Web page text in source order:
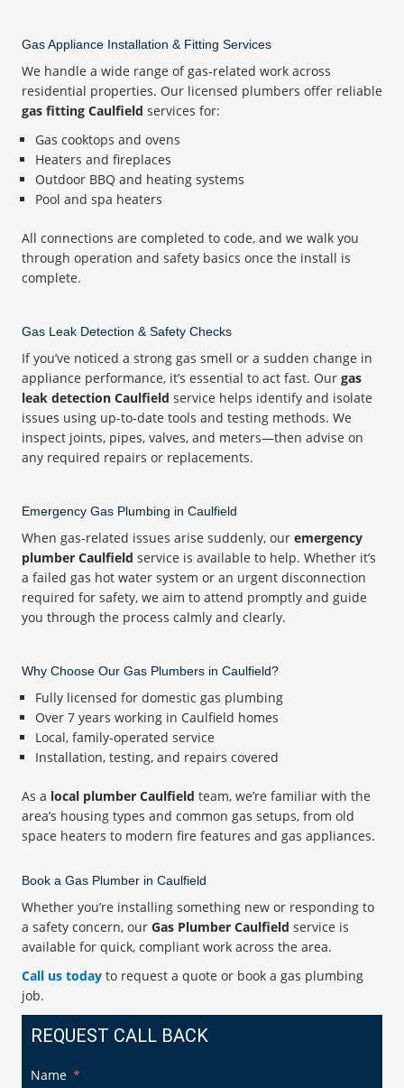
Gas Appliance Installation & Fitting Services
We handle a wide range of gas-related work across
residential properties. Our licensed plumbers offer reliable
gas fitting Caulfield services for:
Gas cooktops and ovens
Heaters and fireplaces
Outdoor BBQ and heating systems
Pool and spa heaters
All connections are completed to code, and we walk you
through operation and safety basics once the install is
complete.
Gas Leak Detection & Safety Checks
If you’ve noticed a strong gas smell or a sudden change in
appliance performance, it’s essential to act fast. Our gas
leak detection Caulfield service helps identify and isolate
issues using up-to-date tools and testing methods. We
inspect joints, pipes, valves, and meters—then advise on
any required repairs or replacements.
Emergency Gas Plumbing in Caulfield
When gas-related issues arise suddenly, our emergency
plumber Caulfield service is available to help. Whether it’s
a failed gas hot water system or an urgent disconnection
required for safety, we aim to attend promptly and guide
you through the process calmly and clearly.
Why Choose Our Gas Plumbers in Caulfield?
Fully licensed for domestic gas plumbing
Over 7 years working in Caulfield homes
Local, family-operated service
Installation, testing, and repairs covered
As a local plumber Caulfield team, we’re familiar with the
area’s housing types and common gas setups, from old
space heaters to modern fire features and gas appliances.
REQUEST CALL BACK
Name
Book a Gas Plumber in Caulfield
Whether you’re installing something new or responding to
a safety concern, our Gas Plumber Caulfield service is
available for quick, compliant work across the area.
Call us today to request a quote or book a gas plumbing
job.